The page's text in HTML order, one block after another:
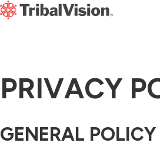
PRIVACY P
GENERAL POLICY